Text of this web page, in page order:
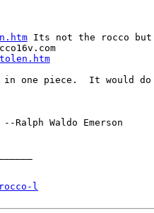
Its not the rocco
in one piece.  It would
--Ralph Waldo Emerson
l